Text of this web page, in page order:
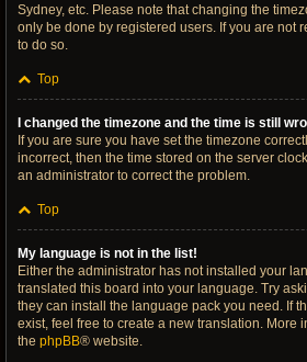
Sydney, etc. Please note that changing the
only be done by registered users. If you are not
to do so.
Top
I changed the timezone and the time is still
If you are sure you have set the timezone
incorrect, then the time stored on the server
an administrator to correct the problem.
Top
My language is not in the list!
Either the administrator has not installed your
translated this board into your language. Try
they can install the language pack you need. If
exist, feel free to create a new translation. More
the phpBB® website.